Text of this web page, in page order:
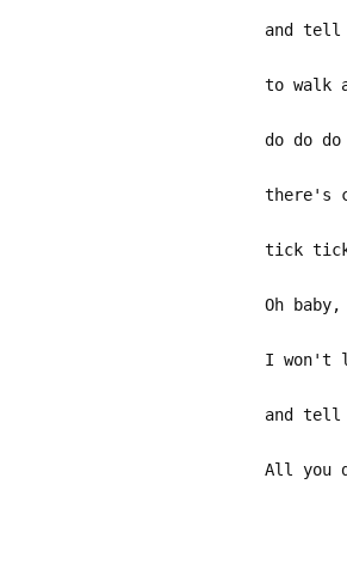
and tell
to walk
do do
there's
tick tick
Oh
I won't
and tell
All you